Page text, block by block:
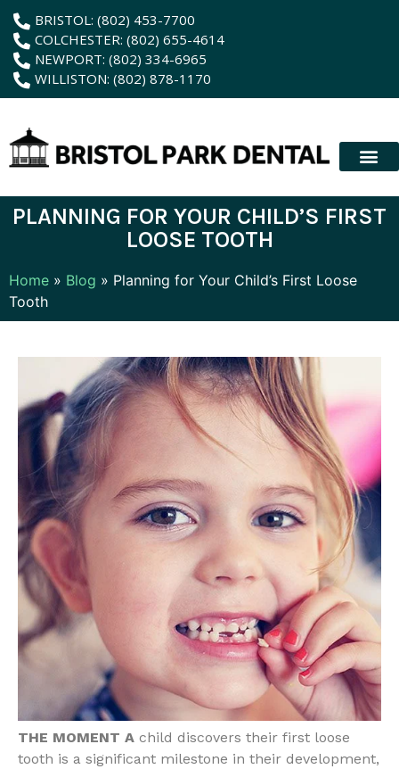
contentBRISTOL: (802) 453-7700
COLCHESTER: (802) 655-4614
NEWPORT: (802) 334-6965
WILLISTON: (802) 878-1170
PLANNING FOR YOUR CHILD’S FIRST
LOOSE TOOTH
Home » Blog » Planning for Your Child’s First Loose
Tooth
THE MOMENT A child discovers their first loose
tooth is a significant milestone in their development,